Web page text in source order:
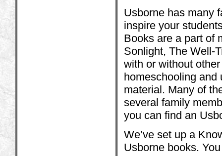
Usborne has many
inspire your
Books are a part of
Sonlight, The Well-
with or without
homeschooling and
material. Many of
several family
you can find an
We’ve set up a
Usborne books.